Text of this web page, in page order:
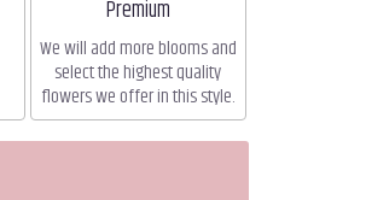
Arrangement size
Premium
We will add more blooms and
select the highest quality
flowers we offer in this style.